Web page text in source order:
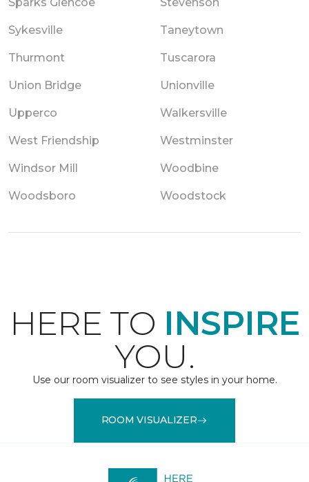
Sykesville Taneytown
Thurmont Tuscarora
Union Bridge Unionville
Upperco Walkersville
West Friendship Westminster
Windsor Mill Woodbine
Woodsboro Woodstock
HERE TO INSPIRE
YOU.
Use our room visualizer to see styles in your home.
ROOM VISUALIZER